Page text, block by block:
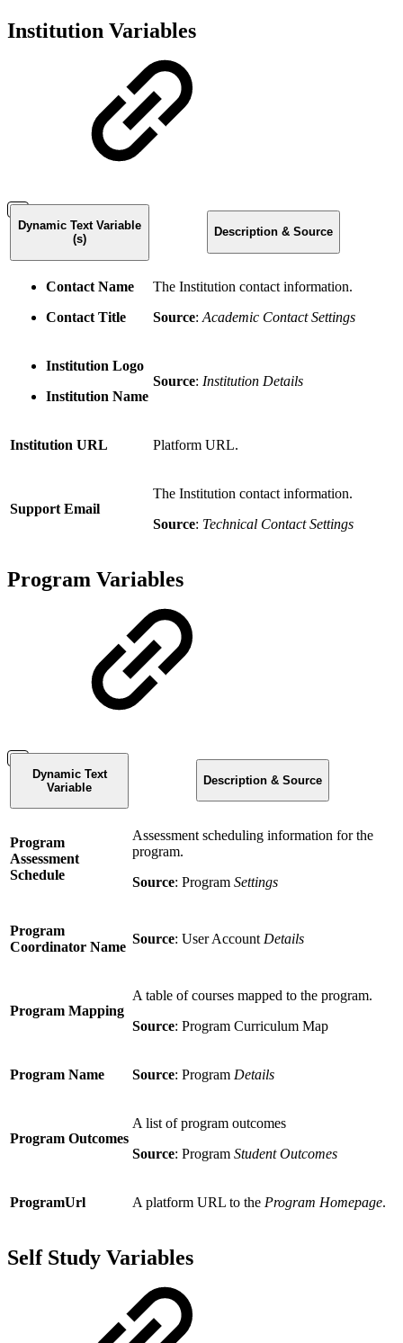
Institution Variables
Dynamic Text Variable
(s)
Description & Source
Contact Name
Contact Title
The Institution contact information.
Source: Academic Contact Settings
Institution Logo
Institution Name
Source: Institution Details
Institution URL Platform URL.
Support Email
The Institution contact information.
Source: Technical Contact Settings
Program Variables
Dynamic Text
Variable
Description & Source
Program
Assessment
Schedule
Assessment scheduling information for the
program.
Source: Program Settings
Program
Coordinator Name
Source: User Account Details
Program Mapping
A table of courses mapped to the program.
Source: Program Curriculum Map
Program Name Source: Program Details
Program Outcomes
A list of program outcomes
Source: Program Student Outcomes
ProgramUrl A platform URL to the Program Homepage.
Self Study Variables